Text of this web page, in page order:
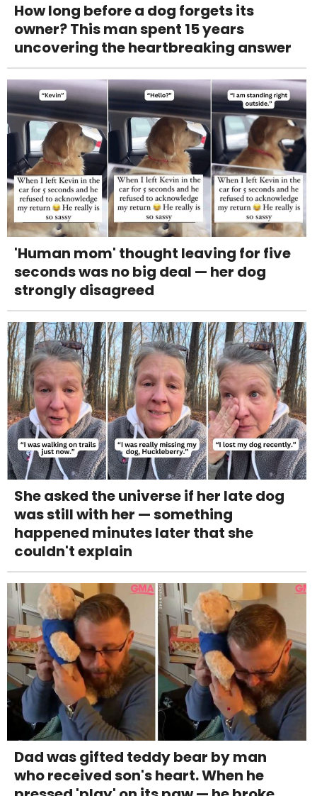
How long before a dog forgets its
owner? This man spent 15 years
uncovering the heartbreaking answer
'Human mom' thought leaving for five
seconds was no big deal — her dog
strongly disagreed
She asked the universe if her late dog
was still with her — something
happened minutes later that she
couldn't explain
Dad was gifted teddy bear by man
who received son's heart. When he